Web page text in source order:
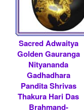
Sacred Adwaitya
Golden Gauranga
Nityananda
Gadhadhara
Pandita Shrivas
Thakura Hari Das
Brahmand-